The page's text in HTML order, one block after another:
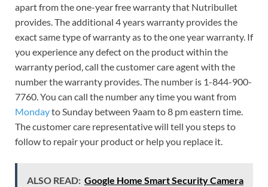
apart from the one-year free warranty that Nutribullet
provides. The additional 4 years warranty provides the
exact same type of warranty as to the one year warranty. If
you experience any defect on the product within the
warranty period, call the customer care agent with the
number the warranty provides. The number is 1-844-900-
7760. You can call the number any time you want from
Mondayto Sunday between 9aam to 8 pm eastern time.
The customer care representative will tell you steps to
follow to repair your product or help you replace it.
ALSO READ: Google Home Smart Security Camera